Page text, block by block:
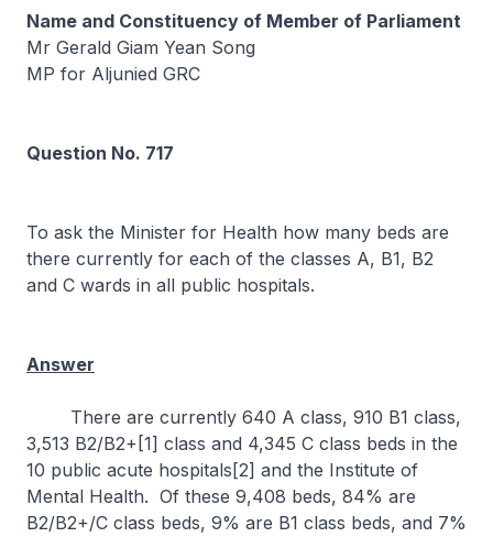
Name and Constituency of Member of Parliament
Mr Gerald Giam Yean Song
MP for Aljunied GRC
Question No. 717
To ask the Minister for Health how many beds are
there currently for each of the classes A, B1, B2
and C wards in all public hospitals.
Answer
There are currently 640 A class, 910 B1 class,
3,513 B2/B2+[1] class and 4,345 C class beds in the
10 public acute hospitals[2] and the Institute of
Mental Health. Of these 9,408 beds, 84% are
B2/B2+/C class beds, 9% are B1 class beds, and 7%